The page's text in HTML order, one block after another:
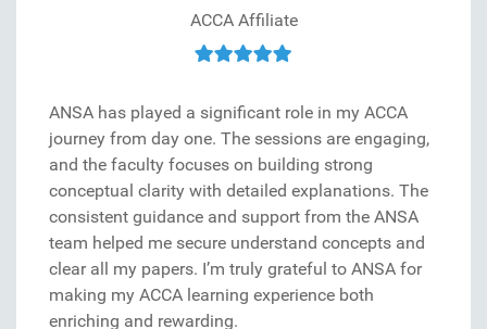
ACCA Affiliate
ANSA has played a significant role in my ACCA
journey from day one. The sessions are engaging,
and the faculty focuses on building strong
conceptual clarity with detailed explanations. The
consistent guidance and support from the ANSA
team helped me secure understand concepts and
clear all my papers. I’m truly grateful to ANSA for
making my ACCA learning experience both
enriching and rewarding.